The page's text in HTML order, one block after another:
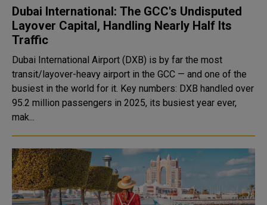
Dubai International: The GCC's Undisputed
Layover Capital, Handling Nearly Half Its
Traffic
Dubai International Airport (DXB) is by far the most
transit/layover-heavy airport in the GCC — and one of the
busiest in the world for it. Key numbers: DXB handled over
95.2 million passengers in 2025, its busiest year ever,
mak...